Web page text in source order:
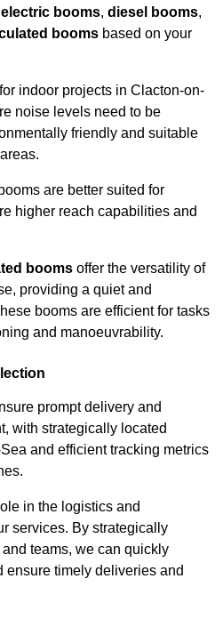
electric booms, diesel booms,
booms based on your
indoor projects in Clacton-on-
noise levels need to be
friendly and suitable
are better suited for
higher reach capabilities and
booms offer the versatility of
providing a quiet and
booms are efficient for tasks
and manoeuvrability.
prompt delivery and
with strategically located
and efficient tracking metrics
in the logistics and
services. By strategically
teams, we can quickly
ensure timely deliveries and